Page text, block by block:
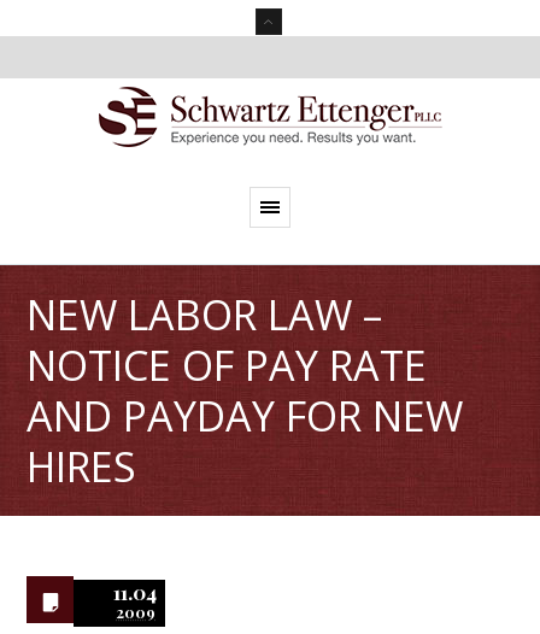
NEW LABOR LAW –
NOTICE OF PAY RATE
AND PAYDAY FOR NEW
HIRES
2009
11.04